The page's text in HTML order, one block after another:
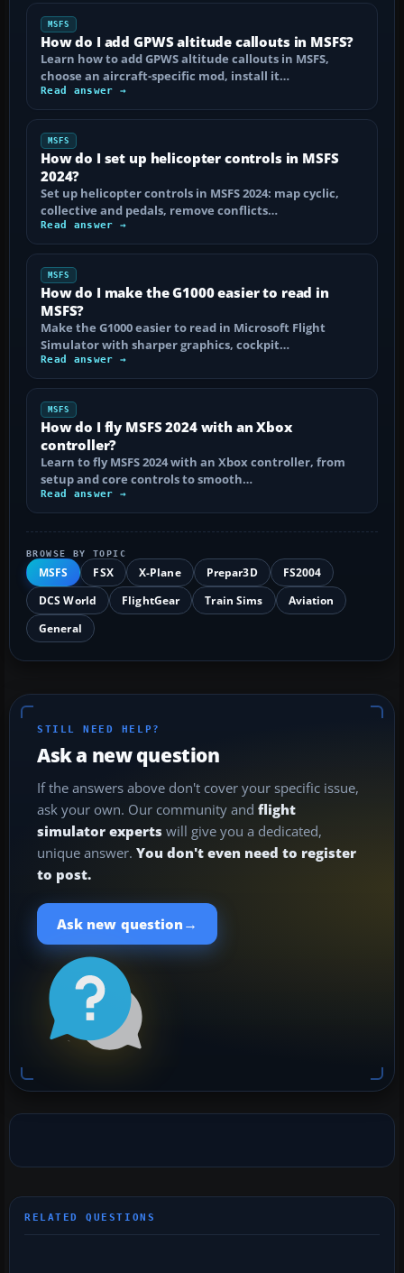
MSFS
How do I add GPWS altitude callouts in MSFS?
Learn how to add GPWS altitude callouts in MSFS,
choose an aircraft-specific mod, install it…
Read answer →
MSFS
How do I set up helicopter controls in MSFS
2024?
Set up helicopter controls in MSFS 2024: map cyclic,
collective and pedals, remove conflicts…
Read answer →
MSFS
How do I make the G1000 easier to read in
MSFS?
Make the G1000 easier to read in Microsoft Flight
Simulator with sharper graphics, cockpit…
Read answer →
MSFS
How do I fly MSFS 2024 with an Xbox
controller?
Learn to fly MSFS 2024 with an Xbox controller, from
setup and core controls to smooth…
Read answer →
BROWSE BY TOPIC
MSFS FSX X-Plane Prepar3D
FS2004
DCS World
FlightGear Train Sims
Aviation
General
STILL NEED HELP?
Ask a new question
If the answers above don't cover your specific issue,
ask your own. Our community and flight
simulator experts will give you a dedicated,
unique answer. You don't even need to register
to post.
Ask new question →